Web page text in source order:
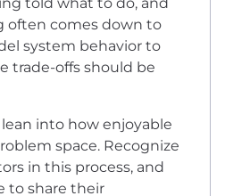
told what to do, and
often comes down to
system behavior to
trade-offs should be
into how enjoyable
space. Recognize
in this process, and
to share their